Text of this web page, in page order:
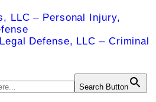
LLC – Personal Injury,
Defense, LLC – Criminal
Search Button